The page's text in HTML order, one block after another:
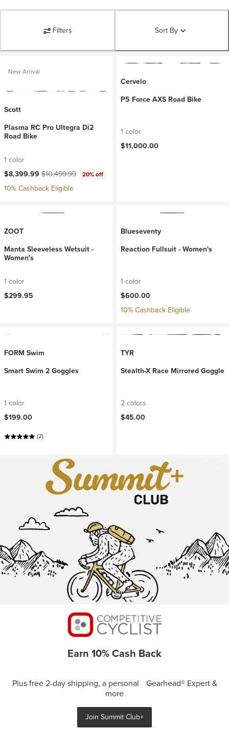
Filters Sort By
New Arrival
Scott
Plasma RC Pro Ultegra Di2
Road Bike
1 color
Current price:
$8,399.99 Original price:
$10,499.99 20% off
10% Cashback Eligible
Cervelo
P5 Force AXS Road Bike
1 color
$11,000.00
ZOOT
Manta Sleeveless Wetsuit -
Women's
1 color
$299.95
Blueseventy
Reaction Fullsuit - Women's
1 color
$600.00
10% Cashback Eligible
FORM Swim
Smart Swim 2 Goggles
1 color
$199.00
(2)
TYR
Stealth-X Race Mirrored Goggle
2 colors
$45.00
Earn 10% Cash Back
Plus free 2-day shipping, a personal Gearhead® Expert &
more
Join Summit Club+